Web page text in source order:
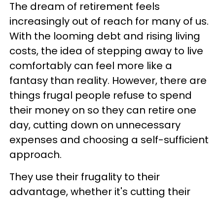
The dream of retirement feels
increasingly out of reach for many of us.
With the looming debt and rising living
costs, the idea of stepping away to live
comfortably can feel more like a
fantasy than reality. However, there are
things frugal people refuse to spend
their money on so they can retire one
day, cutting down on unnecessary
expenses and choosing a self-sufficient
approach.
They use their frugality to their
advantage, whether it's cutting their